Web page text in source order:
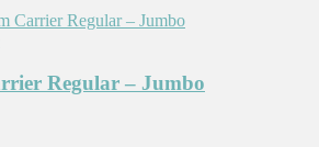
Regular – Jumbo